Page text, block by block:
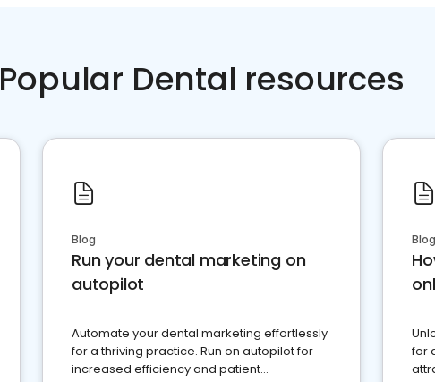
Popular Dental resources
Blog
Run your dental marketing on
autopilot
Automate your dental marketing effortlessly
for a thriving practice. Run on autopilot for
increased efficiency and patient
Blog
for